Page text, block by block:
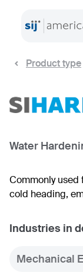
Product type
Water
Commonly
cold heading,
Industries in
Mechanical